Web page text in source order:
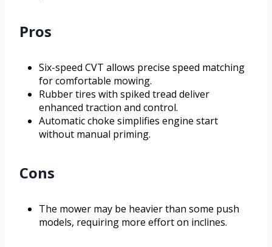
Pros
Six-speed CVT allows precise speed matching
for comfortable mowing.
Rubber tires with spiked tread deliver
enhanced traction and control.
Automatic choke simplifies engine start
without manual priming.
Cons
The mower may be heavier than some push
models, requiring more effort on inclines.